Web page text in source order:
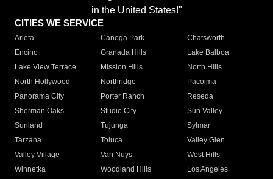
in the United States!"
CITIES WE SERVICE
Arleta Canoga Park
Chatsworth
Encino
Granada Hills
Lake Balboa
Lake View Terrace
Mission Hills
North Hills
North Hollywood
Northridge
Pacoima
Panorama City
Porter Ranch
Reseda
Sherman Oaks
Studio City
Sun Valley
Sunland
Tujunga
Sylmar
Tarzana
Toluca
Valley Glen
Valley Village
Van Nuys
West Hills
Winnetka
Woodland Hills
Los Angeles